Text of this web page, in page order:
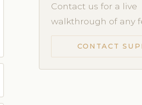
Contact us for a live
walkthrough of any
CONTACT